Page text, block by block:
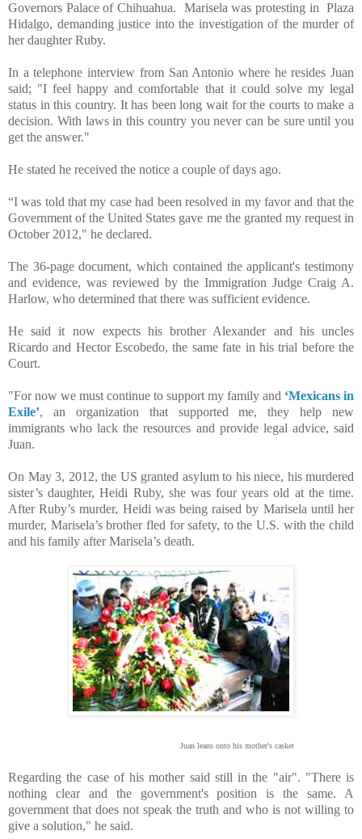
Governors Palace of Chihuahua.
Marisela was protesting in Plaza
Hidalgo, demanding justice into the investigation of the murder of
her daughter Ruby.
In a telephone interview from San Antonio where he resides Juan
said; "I feel happy and comfortable that it could solve my legal
status in this country. It has been long wait for the courts to make a
decision. With laws in this country you never can be sure until you
get the answer."
He stated he received the notice a couple of days ago.
“I was told that my case had been resolved in my favor and that the
Government of the United States gave me the granted my request in
October 2012," he declared.
The 36-page document, which contained the applicant's testimony
and evidence, was reviewed by the Immigration Judge Craig A.
Harlow, who determined that there was sufficient evidence.
He said it now expects his brother Alexander and his uncles
Ricardo and Hector Escobedo, the same fate in his trial before the
Court.
"For now we must continue to support my family and ‘Mexicans in
Exile’, an organization that supported me, they help new
immigrants who lack the resources and provide legal advice, said
Juan.
On May 3, 2012, the US granted asylum to his niece, his murdered
sister’s daughter, Heidi Ruby, she was four years old at the time.
After Ruby’s murder, Heidi was being raised by Marisela until her
murder, Marisela’s brother fled for safety, to the U.S. with the child
and his family after Marisela’s death.
Juan leans onto his mother's casket
Regarding the case of his mother said still in the "air". "There is
nothing clear and the government's position is the same. A
government that does not speak the truth and who is not willing to
give a solution," he said.